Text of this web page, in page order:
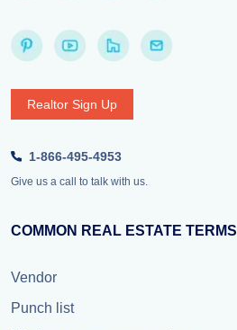
Realtor Sign Up
1-866-495-4953
Give us a call to talk with us.
COMMON REAL ESTATE TERMS
Vendor
Punch list